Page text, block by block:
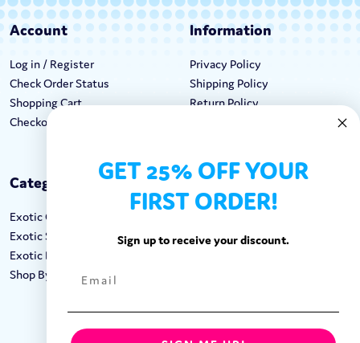
Account
Log in / Register
Check Order Status
Shopping Cart
Checkout
Information
Privacy Policy
Shipping Policy
Return Policy
Categories
Exotic Candy
Exotic Snacks
Exotic Drinks
Shop By Brand
Keep In Touch
Call: 1-862-246-9929
GET 25% OFF YOUR
FIRST ORDER!
Sign up to receive your discount.